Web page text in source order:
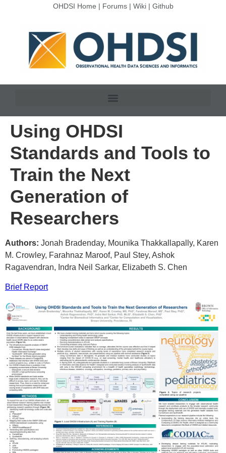
OHDSI Home | Forums| Wiki| Github
Using OHDSI
Standards and Tools to
Train the Next
Generation of
Researchers
Authors: Jonah Bradenday, Mounika Thakkallapally, Karen
M. Crowley, Farahnaz Maroof, Paul Stey, Ashok
Ragavendran, Indra Neil Sarkar, Elizabeth S. Chen
Brief Report